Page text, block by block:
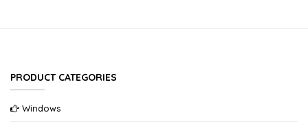
PRODUCT CATEGORIES
Windows